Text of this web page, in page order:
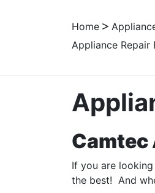
Home
Appliance Repair
Camtec
If you are
the best! And